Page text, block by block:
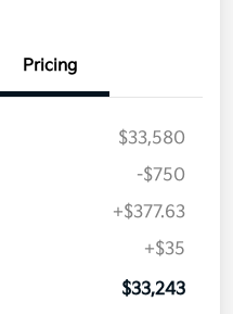
Pricing
$33,580
-$750
+$377.63
+$35
$33,243